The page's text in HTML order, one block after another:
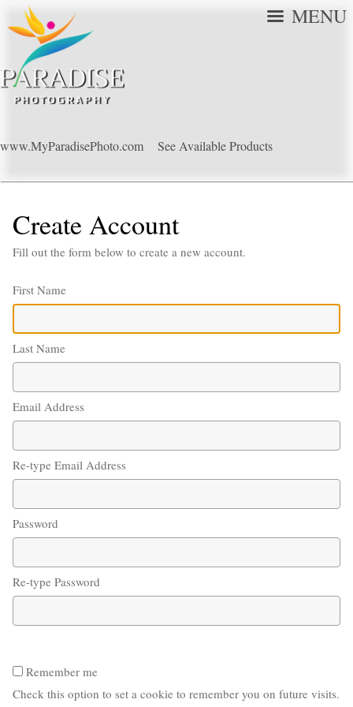
www.MyParadisePhoto.com See Available Products
MENU
Create Account
Fill out the form below to create a new account.
First Name
Last Name
Email Address
Re-type Email Address
Password
Re-type Password
Remember me
Check this option to set a cookie to remember you on future visits.